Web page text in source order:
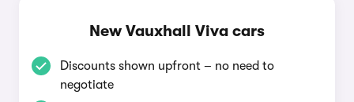
New Vauxhall Viva cars
Discounts shown upfront – no need to
negotiate